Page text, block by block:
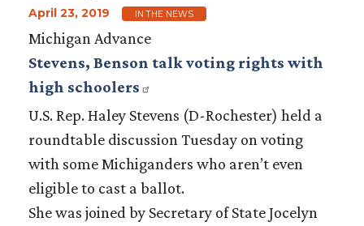
April 23, 2019 IN THE NEWS
Michigan Advance
Stevens, Benson talk voting rights with
high schoolers
U.S. Rep. Haley Stevens (D-Rochester) held a
roundtable discussion Tuesday on voting
with some Michiganders who aren’t even
eligible to cast a ballot.
She was joined by Secretary of State Jocelyn